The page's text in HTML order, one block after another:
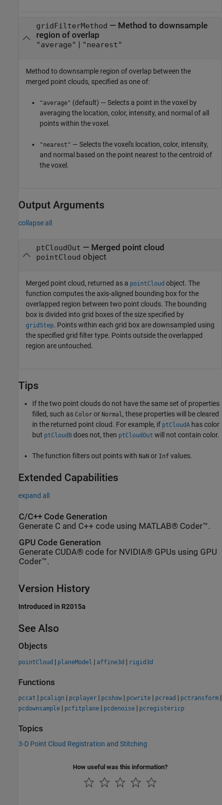
gridFilterMethod — Method to downsample
region of overlap
"average" | "nearest"
Method to downsample region of overlap between the
merged point clouds, specified as one of:
"average" (default) — Selects a point in the voxel by
averaging the location, color, intensity, and normal of all
points within the voxel.
"nearest" — Selects the voxel's location, color, intensity,
and normal based on the point nearest to the centroid of
the voxel.
Output Arguments
collapse all
ptCloudOut — Merged point cloud
pointCloud object
Merged point cloud, returned as a pointCloud object. The
function computes the axis-aligned bounding box for the
overlapped region between two point clouds. The bounding
box is divided into grid boxes of the size specified by
gridStep. Points within each grid box are downsampled using
the specified grid filter type. Points outside the overlapped
region are untouched.
Tips
If the two point clouds do not have the same set of properties
filled, such as Color or Normal, these properties will be cleared
in the returned point cloud. For example, if ptCloudA has color
but ptCloudB does not, then ptCloudOut will not contain color.
The function filters out points with NaN or Inf values.
Extended Capabilities
expand all
C/C++ Code Generation
Generate C and C++ code using MATLAB® Coder™.
GPU Code Generation
Generate CUDA® code for NVIDIA® GPUs using GPU
Coder™.
Version History
Introduced in R2015a
See Also
Objects
pointCloud | planeModel | affine3d | rigid3d
Functions
pccat | pcalign | pcplayer | pcshow | pcwrite | pcread | pctransform |
pcdownsample | pcfitplane | pcdenoise | pcregistericp
Topics
3-D Point Cloud Registration and Stitching
How useful was this information?